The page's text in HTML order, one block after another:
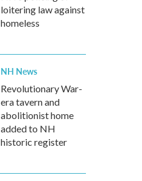
loitering law against
homeless
NH News
Revolutionary War-
era tavern and
abolitionist home
added to NH
historic register